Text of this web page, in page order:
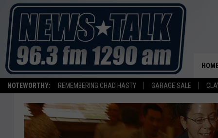
NOTEWORTHY: REMEMBERING CHAD HASTY GARAGE SALE